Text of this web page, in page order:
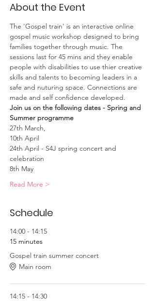
About the Event
The 'Gospel train' is an interactive online
gospel music workshop designed to bring
families together through music. The
sessions last for 45 mins and they enable
people with disabilities to use thier creative
skills and talents to becoming leaders in a
safe and nuturing space. Connections are
made and self confidence developed.
Join us on the following dates - Spring and
Summer programme
27th March,
10th April
24th April - S4J spring concert and
celebration
8th May
Read More >
Schedule
14:00 - 14:15
15 minutes
Gospel train summer concert
Main room
14:15 - 14:30